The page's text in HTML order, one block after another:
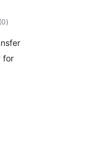
(0valutazioni
totali
)
for